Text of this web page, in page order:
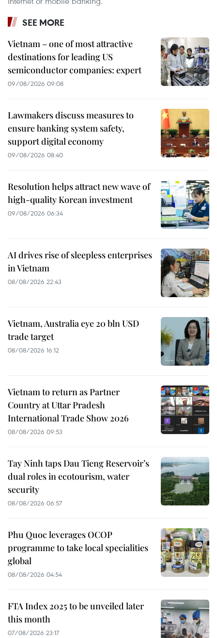
SEE MORE
Vietnam – one of most attractive
destinations for leading US
semiconductor companies: expert
09/08/2026 09:08
Lawmakers discuss measures to
ensure banking system safety,
support digital economy
09/08/2026 08:40
Resolution helps attract new wave of
high-quality Korean investment
09/08/2026 06:34
AI drives rise of sleepless enterprises
in Vietnam
08/08/2026 22:43
Vietnam, Australia eye 20 bln USD
trade target
08/08/2026 16:12
Vietnam to return as Partner
Country at Uttar Pradesh
International Trade Show 2026
08/08/2026 09:53
Tay Ninh taps Dau Tieng Reservoir’s
dual roles in ecotourism, water
security
08/08/2026 06:57
Phu Quoc leverages OCOP
programme to take local specialities
global
08/08/2026 04:54
FTA Index 2025 to be unveiled later
this month
07/08/2026 23:17